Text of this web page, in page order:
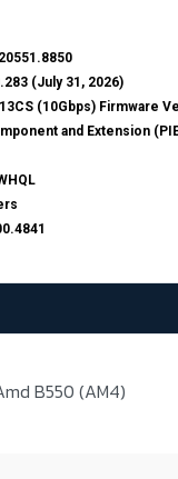
(July 31, 2026)
(10Gbps) Firmware
and Extension
B550 (AM4)